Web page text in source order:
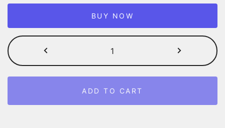
BUY NOW
Flashes
IPL
Epilator,
Painless
ADD TO CART